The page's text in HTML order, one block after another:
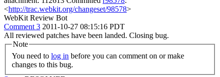
<http://trac.webkit.org/changeset/98578>
WebKit Review Bot
Comment 3 2011-10-27 08:15:16 PDT
All reviewed patches have been landed. Closing bug.
Note
You need to log in
changes to this bug.